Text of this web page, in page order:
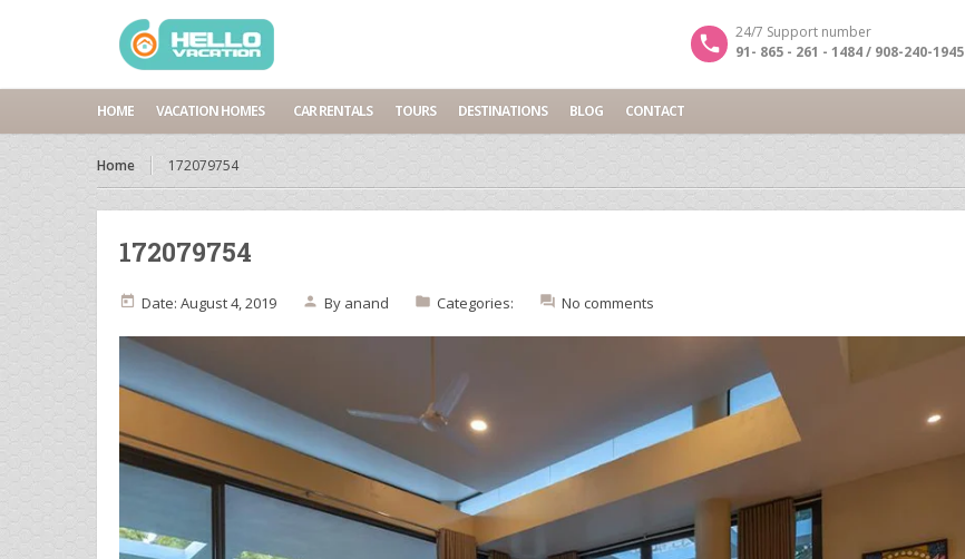
24/7 Support number
91- 865 - 261 - 1484 / 908-240-1945
HOME VACATION HOMES CAR RENTALS TOURS DESTINATIONS BLOG CONTACT
Home 172079754
172079754
Date: August 4, 2019 By anand Categories: No comments